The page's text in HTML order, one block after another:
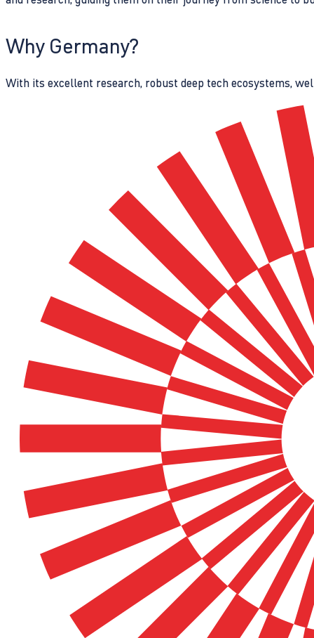
Why Germany?
With its excellent research, robust deep tech ecosystems,